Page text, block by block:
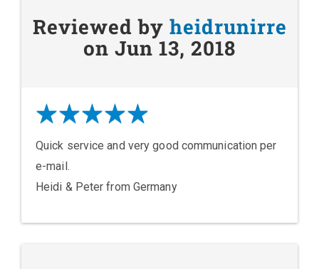
Reviewed by heidrunirre
on Jun 13, 2018
Quick service and very good communication per
e-mail.
Heidi & Peter from Germany